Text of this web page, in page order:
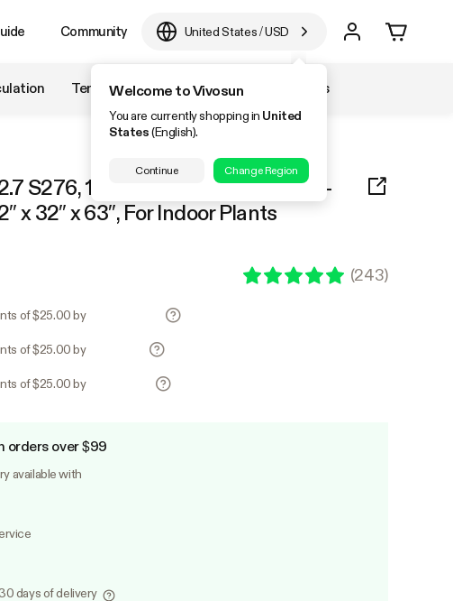
Community United States/USD
Welcome to Vivosun
You are currently shopping in United
States(English).
Continue Change Region
Temperature & Humidity Accessories
S276, 1-2 Plants Use, 600D Light-
x 32″ x 63″, For Indoor Plants
(243)
of $25.00 by
of $25.00 by
of $25.00 by
orders over $99
available with
days of delivery